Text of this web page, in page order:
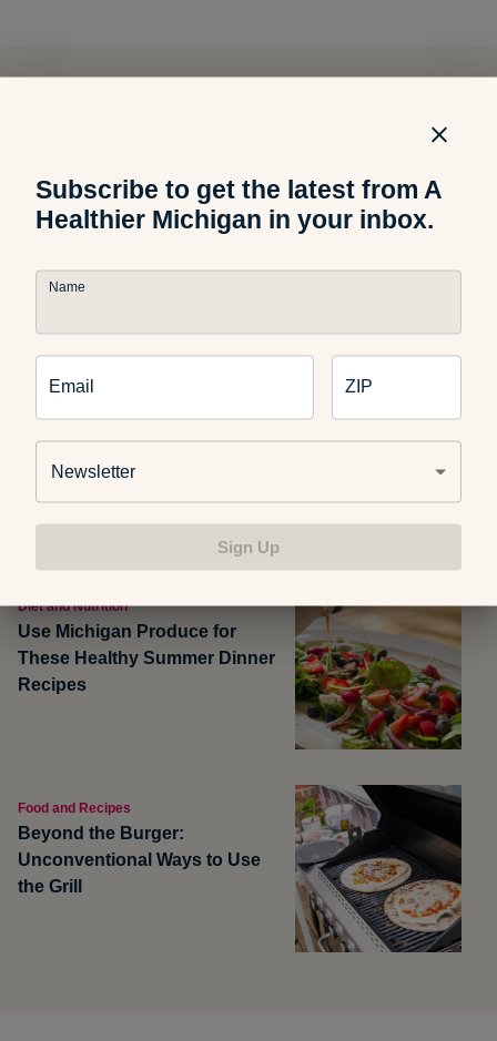
Food and Recipes
What Are Dirty Sodas? What
Diet and Nutrition
Use Michigan Produce for
These Healthy Summer Dinner
Recipes
Food and Recipes
Beyond the Burger:
Unconventional Ways to Use
the Grill
Subscribe to get the latest from A
Healthier Michigan in your inbox.
Name
Email ZIP
Newsletter
Sign Up